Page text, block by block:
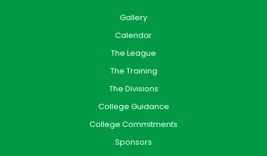
Gallery
Calendar
The League
The Training
The Divisions
College Guidance
College Commitments
Sponsors